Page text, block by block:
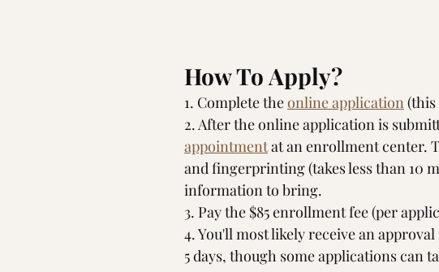
How To Apply?
1. Complete the online application (this
2. After the online application is
appointment at an enrollment center.
and fingerprinting (takes less than 10
information to bring.
3. Pay the $85 enrollment fee (per
4. You'll most likely receive an
5 days, though some applications can